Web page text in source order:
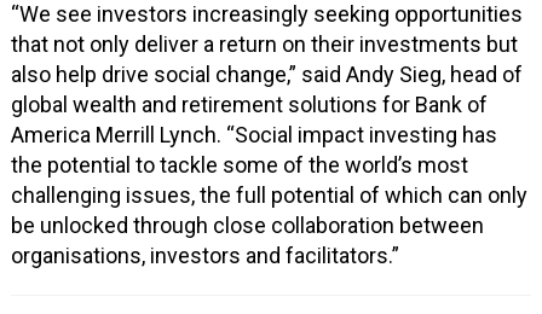
“We see investors increasingly seeking opportunities
that not only deliver a return on their investments but
also help drive social change,” said Andy Sieg, head of
global wealth and retirement solutions for Bank of
America Merrill Lynch. “Social impact investing has
the potential to tackle some of the world’s most
challenging issues, the full potential of which can only
be unlocked through close collaboration between
organisations, investors and facilitators.”